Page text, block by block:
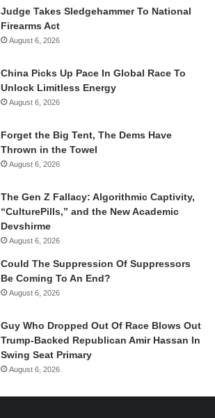
Judge Takes Sledgehammer To National
Firearms Act
August 6, 2026
China Picks Up Pace In Global Race To
Unlock Limitless Energy
August 6, 2026
Forget the Big Tent, The Dems Have
Thrown in the Towel
August 6, 2026
The Gen Z Fallacy: Algorithmic Captivity,
“CulturePills,” and the New Academic
Devshirme
August 6, 2026
Could The Suppression Of Suppressors
Be Coming To An End?
August 6, 2026
Guy Who Dropped Out Of Race Blows Out
Trump-Backed Republican Amir Hassan In
Swing Seat Primary
August 6, 2026